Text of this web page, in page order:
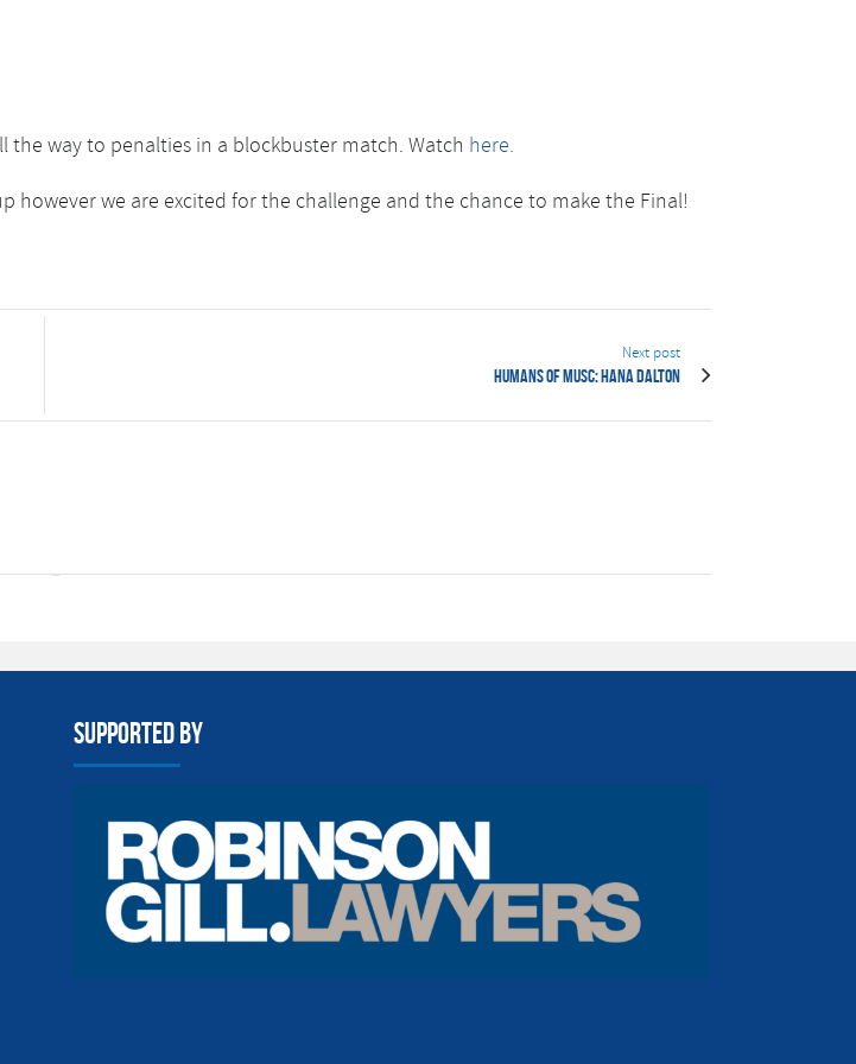
way to penalties in a blockbuster match. Watch here.
however we are excited for the challenge and the chance to make the Final!
Next post
Humans of MUSC: Hana Dalton
Supported By